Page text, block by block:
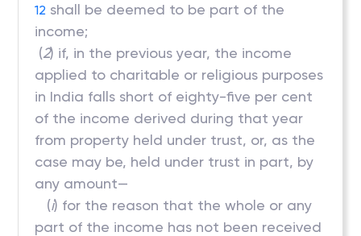
12 shall be deemed to be part of the
income;
(2) if, in the previous year, the income
applied to charitable or religious purposes
in India falls short of eighty-five per cent
of the income derived during that year
from property held under trust, or, as the
case may be, held under trust in part, by
any amount—
(i) for the reason that the whole or any
part of the income has not been received